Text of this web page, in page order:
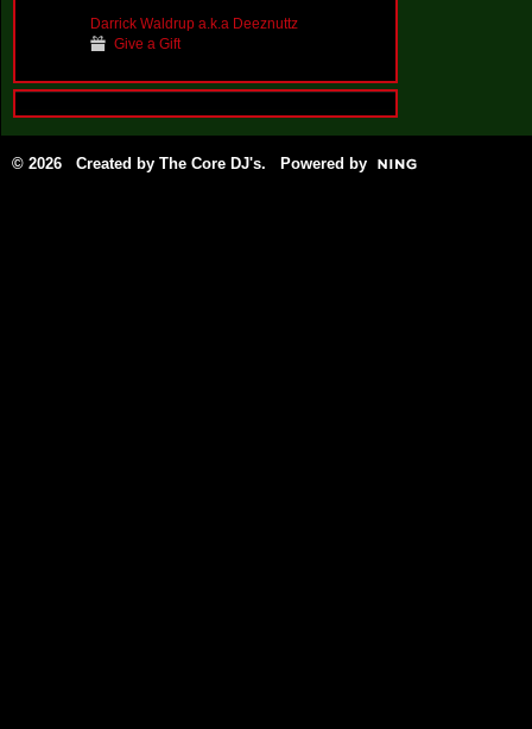
Darrick Waldrup a.k.a Deeznuttz
Give a Gift
© 2026 Created by The Core DJ's. Powered by